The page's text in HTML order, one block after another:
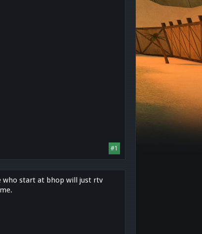
#1
who start at bhop will just rtv